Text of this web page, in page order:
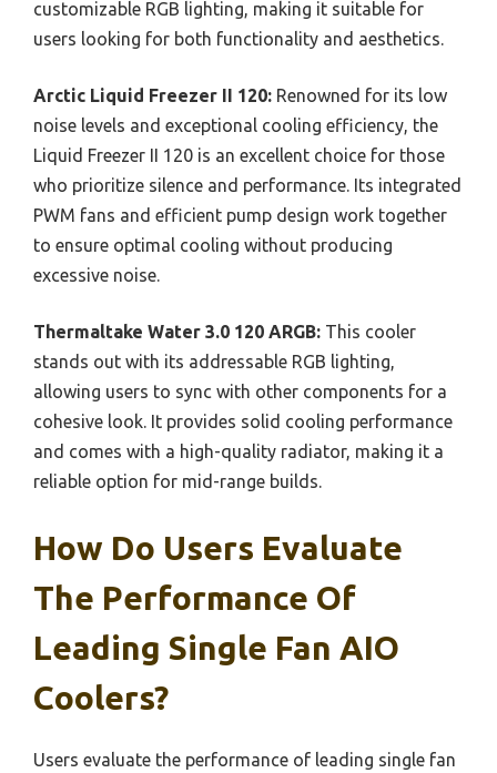
customizable RGB lighting, making it suitable for
users looking for both functionality and aesthetics.
Arctic Liquid Freezer II 120: Renowned for its low
noise levels and exceptional cooling efficiency, the
Liquid Freezer II 120 is an excellent choice for those
who prioritize silence and performance. Its integrated
PWM fans and efficient pump design work together
to ensure optimal cooling without producing
excessive noise.
Thermaltake Water 3.0 120 ARGB: This cooler
stands out with its addressable RGB lighting,
allowing users to sync with other components for a
cohesive look. It provides solid cooling performance
and comes with a high-quality radiator, making it a
reliable option for mid-range builds.
How Do Users Evaluate
The Performance Of
Leading Single Fan AIO
Coolers?
Users evaluate the performance of leading single fan